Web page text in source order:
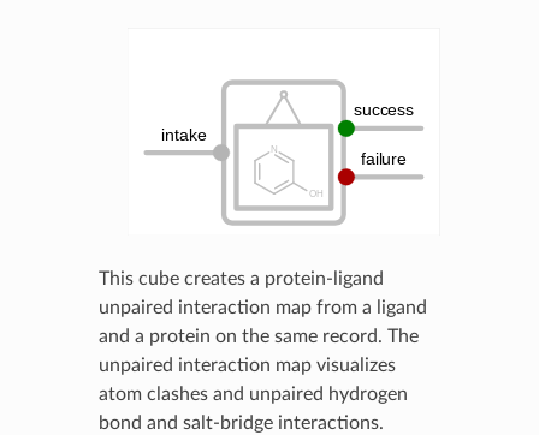
This cube creates a protein-ligand
unpaired interaction map from a ligand
and a protein on the same record. The
unpaired interaction map visualizes
atom clashes and unpaired hydrogen
bond and salt-bridge interactions.